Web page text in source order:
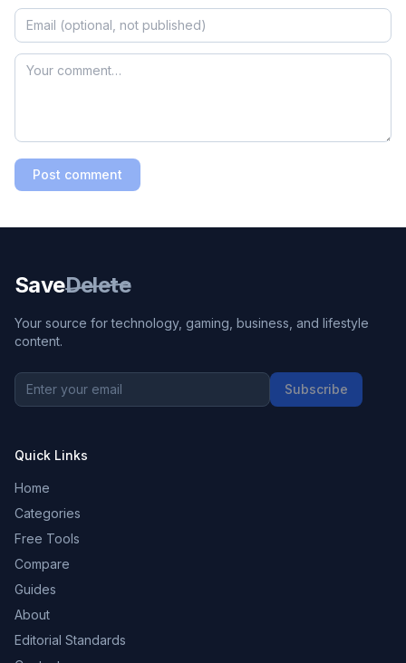
Post comment
SaveDelete
Your source for technology, gaming, business, and lifestyle
content.
Subscribe
Quick Links
Home
Categories
Free Tools
Compare
Guides
About
Editorial Standards